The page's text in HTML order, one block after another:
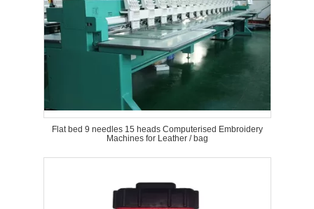
Flat bed 9 needles 15 heads Computerised Embroidery
Machines for Leather / bag